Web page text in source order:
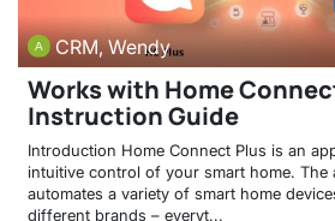
CRM, Wendy
Works with Home
Instruction Guide
Introduction Home Connect Plus is an
intuitive control of your smart home. The
automates a variety of smart home
different brands – everyt...